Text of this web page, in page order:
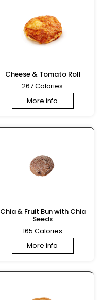
Cheese & Tomato Roll
267 Calories
More info
Chia & Fruit Bun with Chia
Seeds
165 Calories
More info